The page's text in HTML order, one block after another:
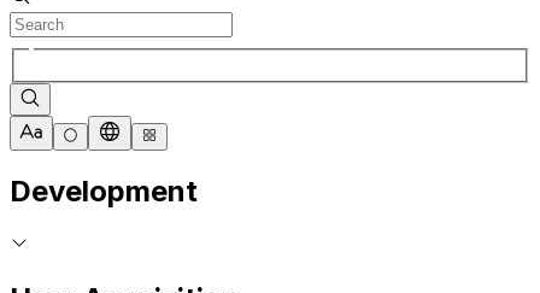
Development